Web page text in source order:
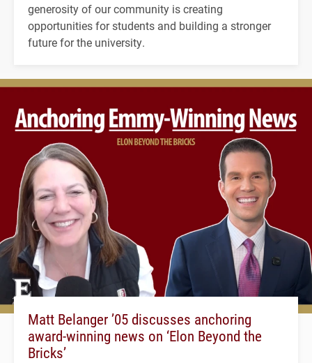
generosity of our community is creating
opportunities for students and building a stronger
future for the university.
Matt Belanger ’05 discusses anchoring
award-winning news on ‘Elon Beyond the
Bricks’